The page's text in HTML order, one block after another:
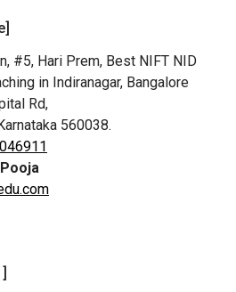
#5, Hari Prem, Best NIFT NID
in Indiranagar, Bangalore
Rd,
560038.